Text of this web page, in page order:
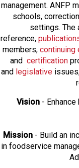
management. ANFP
schools,
settings.
reference,
members, continuing
and certification
and legislative
Vision -
Mission- Build an
in foodservice